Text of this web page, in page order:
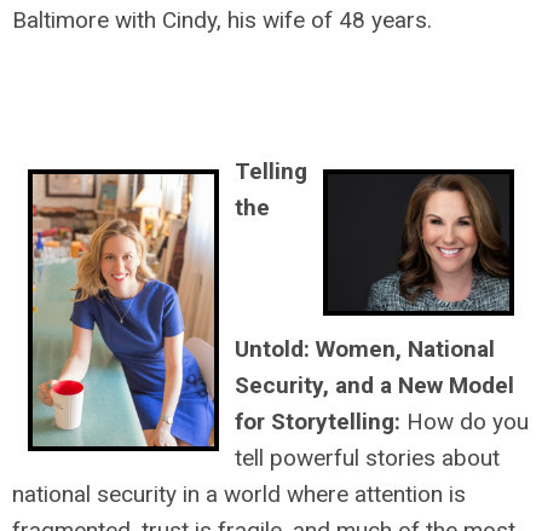
Baltimore with Cindy, his wife of 48 years.
Telling
the
Untold: Women, National
Security, and a New Model
for Storytelling: How do you
tell powerful stories about
national security in a world where attention is